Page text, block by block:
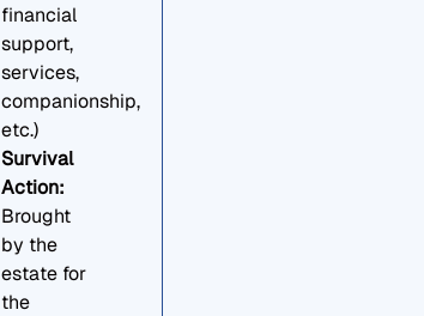
financial
support,
services,
companionship,
etc.)
Survival
Action:
Brought
by the
estate for
the